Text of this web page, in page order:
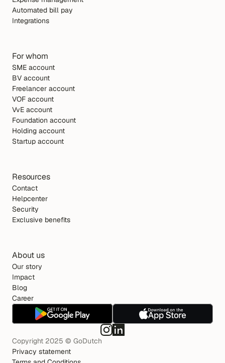
Automated bill pay
Integrations
For whom
SME account
BV account
Freelancer account
VOF account
VvE account
Foundation account
Holding account
Startup account
Resources
Contact
Helpcenter
Security
Exclusive benefits
About us
Our story
Impact
Blog
Career
Copyright 2025 © GoDutch
Privacy statement